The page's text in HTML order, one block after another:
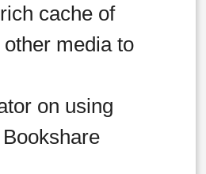
cache of
media to
on using